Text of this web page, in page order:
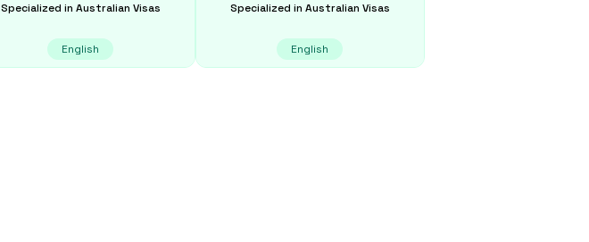
Specialized in Australian Visas
English
Specialized in Australian Visas
English